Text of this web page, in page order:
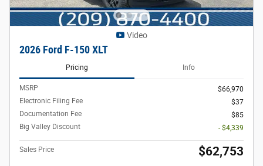
Video
2026 Ford F-150 XLT
Pricing Info
MSRP
$66,970
Electronic Filing Fee
$37
Documentation Fee
$85
Big Valley Discount
- $4,339
Sales Price $62,753